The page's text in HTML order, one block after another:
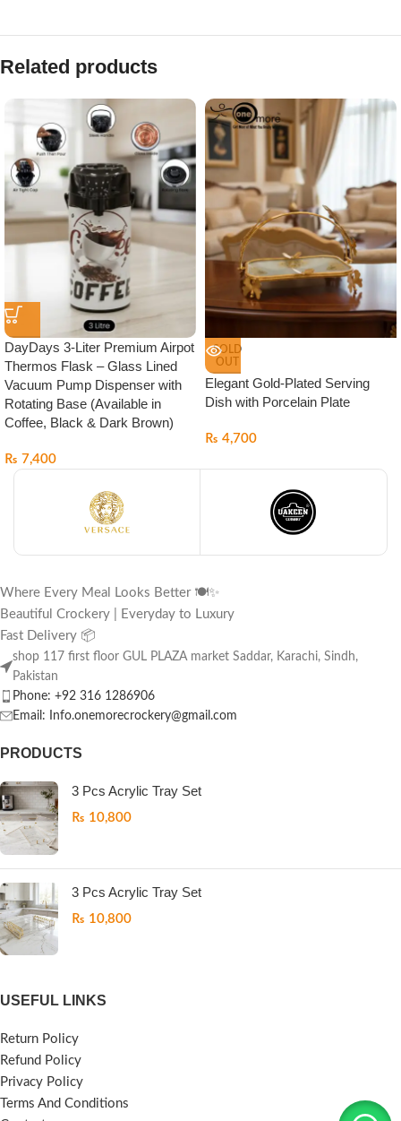
Related products
DayDays 3-Liter Premium Airpot
Thermos Flask – Glass Lined
Vacuum Pump Dispenser with
Rotating Base (Available in
Coffee, Black & Dark Brown)
₨ 7,400
SOLD
OUT
Elegant Gold-Plated Serving
Dish with Porcelain Plate
₨ 4,700
Where Every Meal Looks Better 🍽️✨
Beautiful Crockery | Everyday to Luxury
Fast Delivery 📦
shop 117 first floor GUL PLAZA market Saddar, Karachi, Sindh,
Pakistan
Phone: +92 316 1286906
Email: Info.onemorecrockery@gmail.com
PRODUCTS
3 Pcs Acrylic Tray Set
₨ 10,800
3 Pcs Acrylic Tray Set
₨ 10,800
USEFUL LINKS
Return Policy
Refund Policy
Privacy Policy
Terms And Conditions